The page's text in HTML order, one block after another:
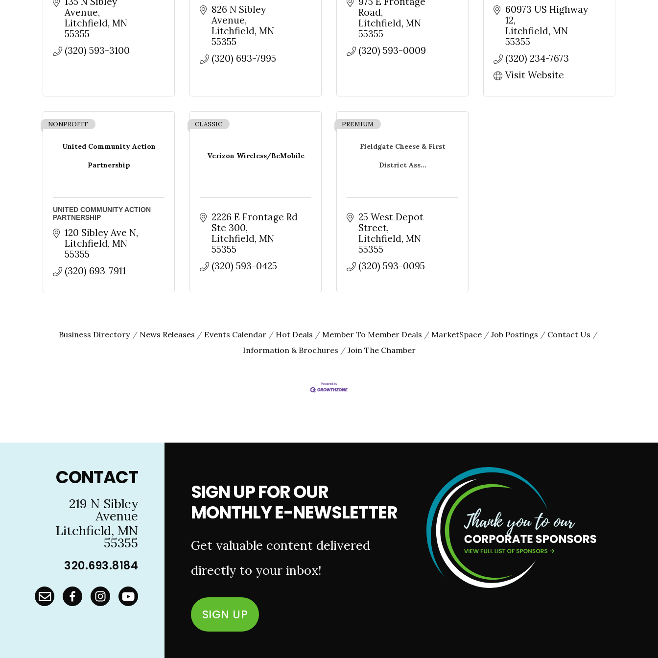
Avenue
Litchfield MN
55355
(320) 593-3100
826 N Sibley
Avenue
Litchfield MN
55355
(320) 693-7995
Road
Litchfield MN
55355
(320) 593-0009
60973 US Highway
12
Litchfield MN
55355
(320) 234-7673
Visit Website
United Community Action
Partnership
NONPROFIT
UNITED COMMUNITY ACTION
PARTNERSHIP
120 Sibley Ave N
Litchfield MN
55355
(320) 693-7911
Verizon Wireless/BeMobile
CLASSIC
2226 E Frontage Rd
Ste 300
Litchfield MN
55355
(320) 593-0425
Fieldgate Cheese & First
District Ass...
PREMIUM
25 West Depot
Street
Litchfield MN
55355
(320) 593-0095
Business Directory News Releases Events Calendar Hot Deals Member To Member Deals MarketSpace Job Postings
Contact Us
Information & Brochures
Join The Chamber
CONTACT
219 N Sibley
Avenue
Litchfield, MN
55355
320.693.8184
SIGN UP FOR OUR
MONTHLY E-NEWSLETTER
Get valuable content delivered
directly to your inbox!
SIGN UP